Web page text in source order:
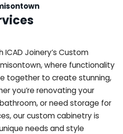
Joinery’s Custom
where functionality
together to create stunning,
you’re renovating your
or need storage for
our custom cabinetry is
needs and style